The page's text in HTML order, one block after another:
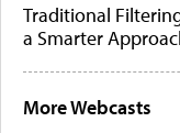
Traditional
a Smarter
More Webcasts